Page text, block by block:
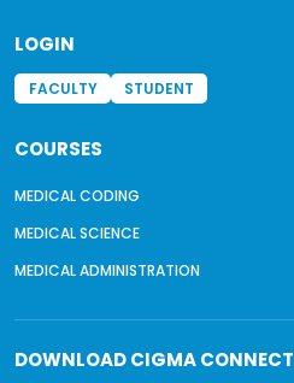
LOGIN
FACULTY STUDENT
COURSES
MEDICAL CODING
MEDICAL SCIENCE
MEDICAL ADMINISTRATION
DOWNLOADCIGMA CONNECT